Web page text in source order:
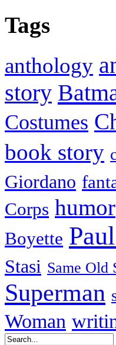
Tags
anthology
story
Costumes
book story
Giordano
Corps humor
Boyette
Stasi Same Old
Superman
Woman